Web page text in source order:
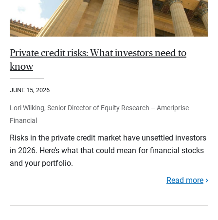
Private credit risks: What investors need to
know
JUNE 15, 2026
Lori Wilking, Senior Director of Equity Research – Ameriprise
Financial
Risks in the private credit market have unsettled investors
in 2026. Here’s what that could mean for financial stocks
and your portfolio.
Read more